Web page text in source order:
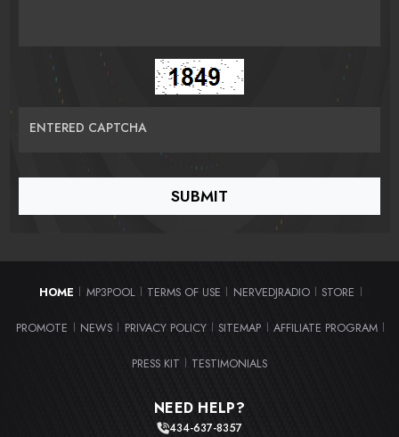
ENTERED CAPTCHA
HOME MP3POOL TERMS OF USE NERVEDJRADIO STORE
PROMOTE NEWS PRIVACY POLICY SITEMAP AFFILIATE PROGRAM
PRESS KIT TESTIMONIALS
NEED HELP?
434-637-8357